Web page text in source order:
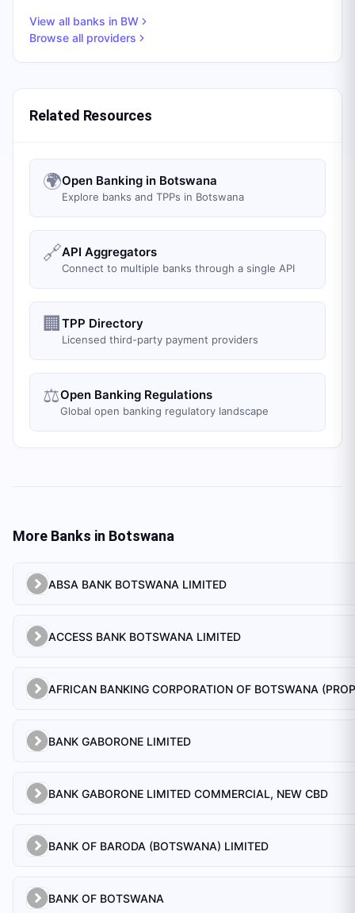
View all banks in BW
Browse all providers
Related Resources
🌍Open Banking in Botswana
Explore banks and TPPs in Botswana
🔗API Aggregators
Connect to multiple banks through a single API
🏢 TPP Directory
Licensed third-party payment providers
⚖️Open Banking Regulations
Global open banking regulatory landscape
More Banks in Botswana
ABSA BANK BOTSWANA LIMITED
ACCESS BANK BOTSWANA LIMITED
BANK GABORONE LIMITED
BANK GABORONE LIMITED COMMERCIAL, NEW CBD
BANK OF BARODA (BOTSWANA) LIMITED
BANK OF BOTSWANA